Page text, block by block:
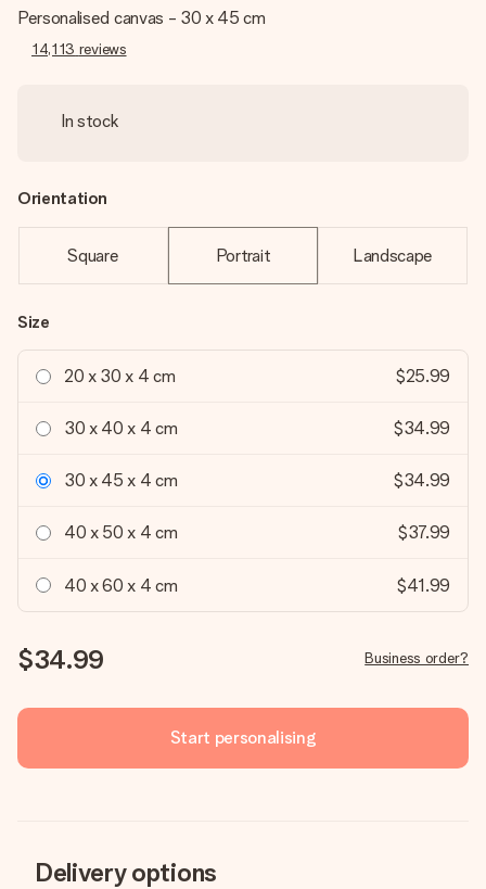
Personalised canvas - 30 x 45 cm
14,113 reviews
In stock
Orientation
Square Portrait Landscape
Size
20 x 30 x 4 cm $25.99
30 x 40 x 4 cm $34.99
30 x 45 x 4 cm $34.99
40 x 50 x 4 cm $37.99
40 x 60 x 4 cm $41.99
$34.99 Business order?
Start personalising
Delivery options